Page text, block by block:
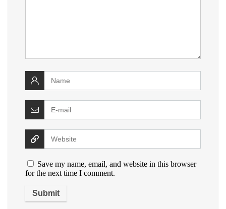
Save my name, email, and website in this browser
for the next time I comment.